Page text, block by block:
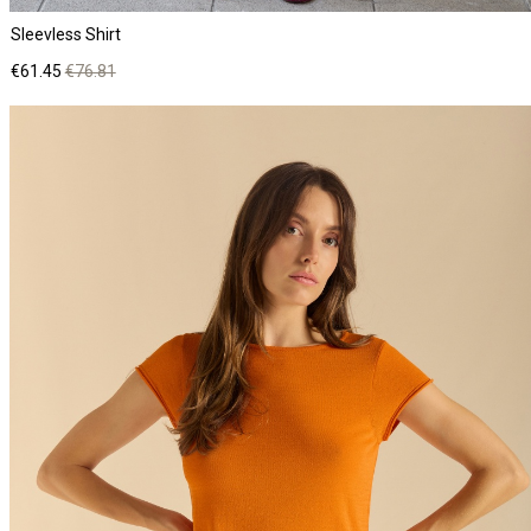
Sleevless Shirt
Price
€61.45Regular
€76.81